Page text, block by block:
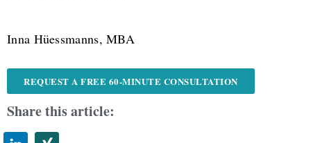
Inna Hüessmanns, MBA
REQUEST A FREE 60-MINUTE CONSULTATION
Share this article: